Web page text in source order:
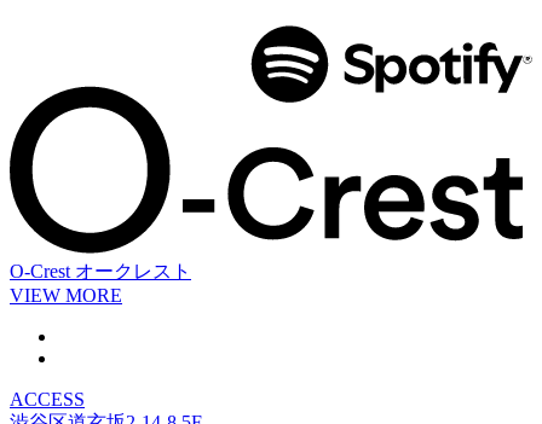
O-Crest オークレスト
VIEW MORE
ACCESS